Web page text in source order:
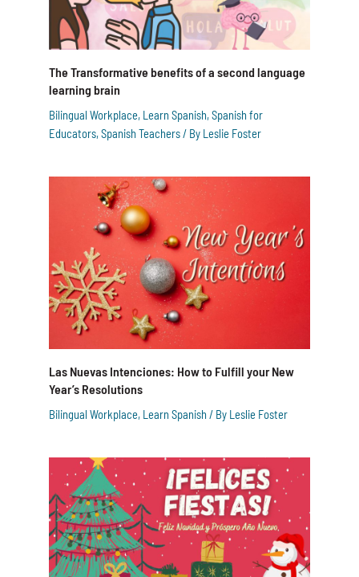
The Transformative benefits of a second language
learning brain
Bilingual Workplace, Learn Spanish,Spanish for
Educators,Spanish Teachers/ By Leslie Foster
Las Nuevas Intenciones: How to Fulfill your New
Year’s Resolutions
Bilingual Workplace, Learn Spanish / By Leslie Foster